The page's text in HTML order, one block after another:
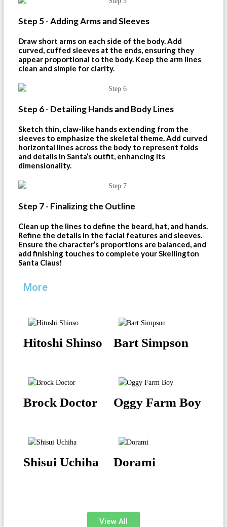
Step 5 - Adding Arms and Sleeves
Draw short arms on each side of the body. Add
curved, cuffed sleeves at the ends, ensuring they
appear proportional to the body. Keep the arm lines
clean and simple for clarity.
Step 6 - Detailing Hands and Body Lines
Sketch thin, claw-like hands extending from the
sleeves to emphasize the skeletal theme. Add curved
horizontal lines across the body to represent folds
and details in Santa’s outfit, enhancing its
dimensionality.
Step 7 - Finalizing the Outline
Clean up the lines to define the beard, hat, and hands.
Refine the details in the facial features and sleeves.
Ensure the character’s proportions are balanced, and
add finishing touches to complete your Skellington
Santa Claus!
More
Hitoshi Shinso Bart Simpson
Brock Doctor Oggy Farm Boy
Shisui Uchiha Dorami
View All